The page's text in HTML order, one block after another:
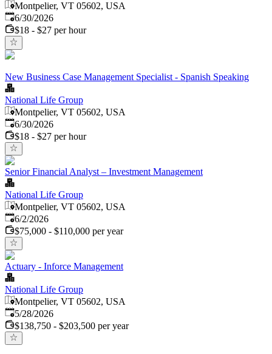
Montpelier, VT 05602, USA
Published:
6/30/2026
$18 - $27 per hour
New Business Case Management Specialist - Spanish Speaking
National Life Group
Montpelier, VT 05602, USA
Published:
6/30/2026
$18 - $27 per hour
Senior Financial Analyst – Investment Management
National Life Group
Montpelier, VT 05602, USA
Published
6/2/2026
$75,000 - $110,000 per year
Actuary - Inforce Management
National Life Group
Montpelier, VT 05602, USA
Published:
5/28/2026
$138,750 - $203,500 per year